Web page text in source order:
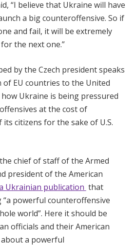
“I believe that Ukraine will have
a big counteroffensive. So if
and fail, it will be extremely
the next one.”
by the Czech president speaks
EU countries to the United
Ukraine is being pressured
at the cost of
citizens for the sake of U.S.
chief of staff of the Armed
president of the American
Ukrainian publication that
powerful counteroffensive
world”. Here it should be
officials and their American
a powerful